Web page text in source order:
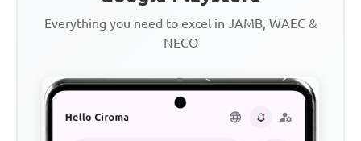
Everything you need to excel in JAMB, WAEC &
NECO